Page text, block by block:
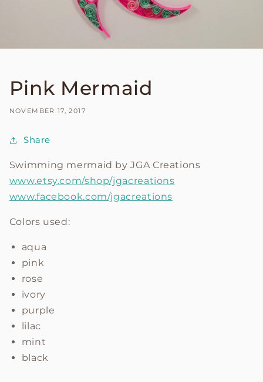
Pink Mermaid
NOVEMBER 17, 2017
Share
Swimming mermaid byJGA Creations
www.etsy.com/shop/jgacreations
www.facebook.com/jgacreations
Colors used:
aqua
pink
rose
ivory
purple
lilac
mint
black